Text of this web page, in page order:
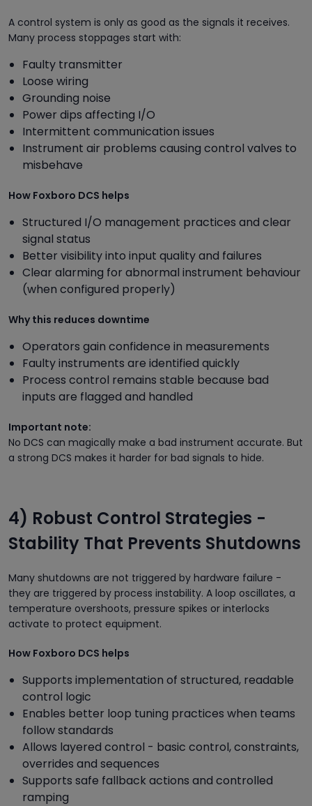
A control system is only as good as the signals it receives.
Many process stoppages start with:
Faulty transmitter
Loose wiring
Grounding noise
Power dips affecting I/O
Intermittent communication issues
Instrument air problems causing control valves to
misbehave
How Foxboro DCS helps
Structured I/O management practices and clear
signal status
Better visibility into input quality and failures
Clear alarming for abnormal instrument behaviour
(when configured properly)
Why this reduces downtime
Operators gain confidence in measurements
Faulty instruments are identified quickly
Process control remains stable because bad
inputs are flagged and handled
Important note:
No DCS can magically make a bad instrument accurate. But
a strong DCS makes it harder for bad signals to hide.
4) Robust Control Strategies -
Stability That Prevents Shutdowns
Many shutdowns are not triggered by hardware failure -
they are triggered by process instability. A loop oscillates, a
temperature overshoots, pressure spikes or interlocks
activate to protect equipment.
How Foxboro DCS helps
Supports implementation of structured, readable
control logic
Enables better loop tuning practices when teams
follow standards
Allows layered control - basic control, constraints,
overrides and sequences
Supports safe fallback actions and controlled
ramping